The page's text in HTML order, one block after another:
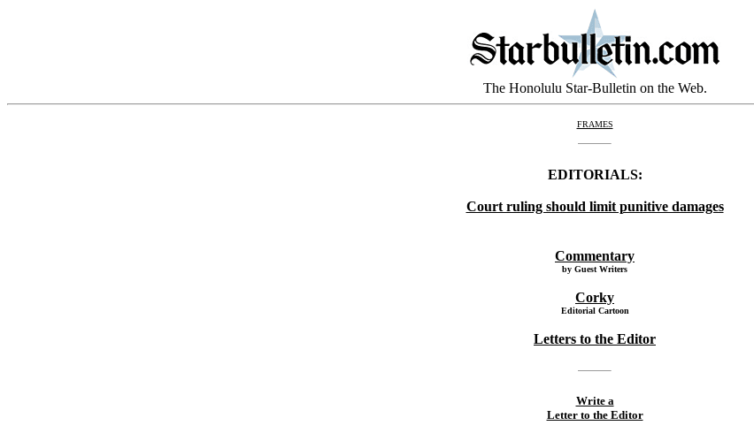
The Honolulu Star-Bulletin on the Web.
FRAMES
EDITORIALS:
Court ruling should limit punitive damages
Commentary
by Guest Writers
Corky
Editorial Cartoon
Letters to the Editor
Write a
Letter to the Editor